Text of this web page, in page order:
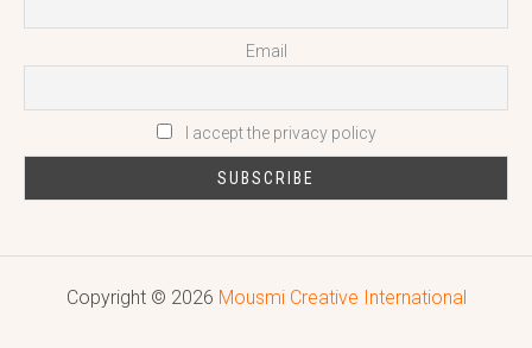
Email
I accept the privacy policy
Copyright © 2026 Mousmi Creative International